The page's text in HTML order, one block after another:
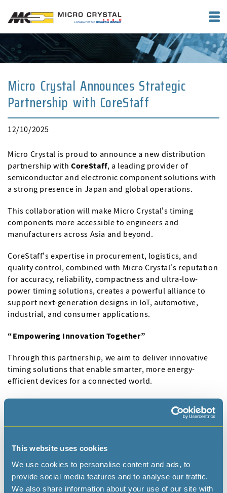
This website uses cookies
We use cookies to personalise content and ads, to
provide social media features and to analyse our traffic.
We also share information about your use of our site with
Micro Crystal Announces Strategic
Partnership with CoreStaff
12/10/2025
Micro Crystal is proud to announce a new distribution
partnership withCoreStaff, a leading provider of
semiconductor and electronic component solutions with
a strong presence in Japan and global operations.
This collaboration will make Micro Crystal’s timing
components more accessible to engineers and
manufacturers across Asia and beyond.
CoreStaff’s expertise in procurement, logistics, and
quality control, combined with Micro Crystal’s reputation
for accuracy, reliability, compactness and ultra-low-
power timing solutions, creates a powerful alliance to
support next-generation designs in IoT, automotive,
industrial, and consumer applications.
“Empowering Innovation Together”
Through this partnership, we aim to deliver innovative
timing solutions that enable smarter, more energy-
efficient devices for a connected world.
miniature frequency control products are then for sale
on the CoreStaff website.
VisitCoreStaffto learn more.